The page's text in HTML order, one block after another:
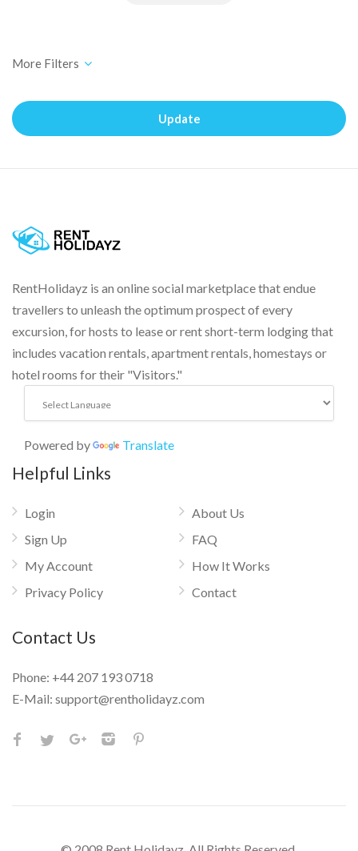
Update
RentHolidayz is an online social marketplace that endue
travellers to unleash the optimum prospect of every
excursion, for hosts to lease or rent short-term lodging that
includes vacation rentals, apartment rentals, homestays or
hotel rooms for their "Visitors."
Powered by Translate
Helpful Links
Login
Sign Up
My Account
Privacy Policy
About Us
FAQ
How It Works
Contact
Contact Us
Phone: +44 207 193 0718
E-Mail: support@rentholidayz.com